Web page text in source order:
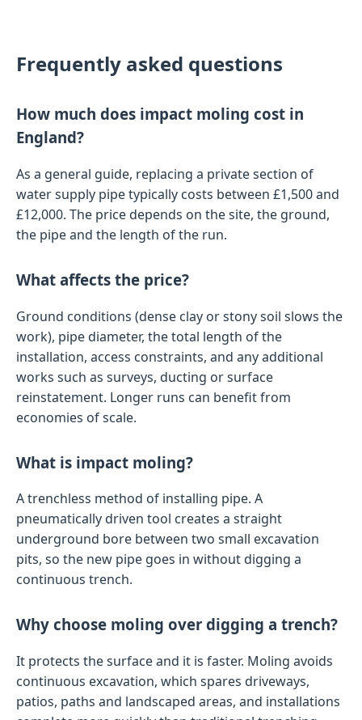
Frequently asked questions
How much does impact moling cost in
England?
As a general guide, replacing a private section of
water supply pipe typically costs between £1,500 and
£12,000. The price depends on the site, the ground,
the pipe and the length of the run.
What affects the price?
Ground conditions (dense clay or stony soil slows the
work), pipe diameter, the total length of the
installation, access constraints, and any additional
works such as surveys, ducting or surface
reinstatement. Longer runs can benefit from
economies of scale.
What is impact moling?
A trenchless method of installing pipe. A
pneumatically driven tool creates a straight
underground bore between two small excavation
pits, so the new pipe goes in without digging a
continuous trench.
Why choose moling over digging a trench?
It protects the surface and it is faster. Moling avoids
continuous excavation, which spares driveways,
patios, paths and landscaped areas, and installations